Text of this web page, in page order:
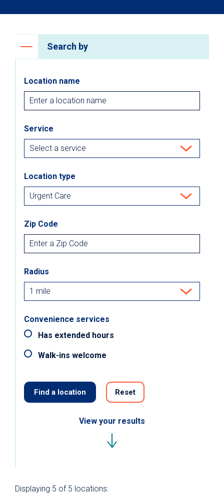
Search by
Location name
Service
Location type
Zip Code
Radius
Convenience services
Has extended hours
Walk-ins welcome
Find a location Reset
View your results
Displaying 5 of 5 locations: